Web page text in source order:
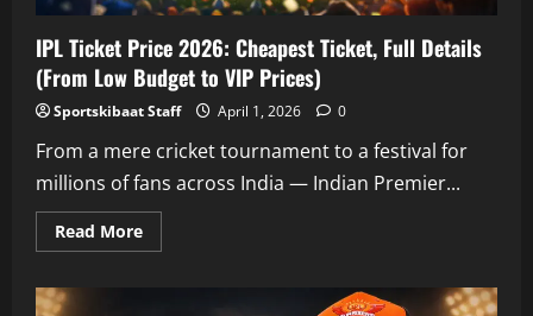
IPL Ticket Price 2026: Cheapest Ticket, Full Details
(From Low Budget to VIP Prices)
Sportskibaat Staff April 1, 2026 0
From a mere cricket tournament to a festival for
millions of fans across India — Indian Premier...
Read MoreRead
more